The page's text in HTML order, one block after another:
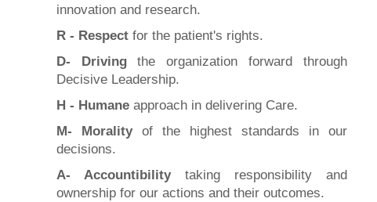
innovation and research.
R - Respect for the patient's rights.
D- Drivingthe organization forward through
Decisive Leadership.
H - Humane approach in delivering Care.
M- Moralityof the highest standards in our
decisions.
A- Accountibilitytaking responsibility and
ownership for our actions and their outcomes.